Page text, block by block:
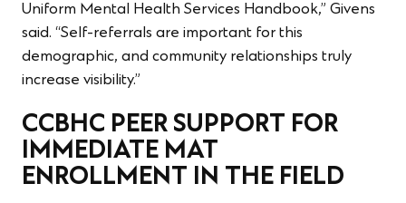
Uniform Mental Health Services Handbook,” Givens
said. “Self-referrals are important for this
demographic, and community relationships truly
increase visibility.”
CCBHC PEER SUPPORT FOR
IMMEDIATE MAT
ENROLLMENT IN THE FIELD